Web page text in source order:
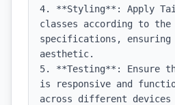
4. **Styling**: Apply
classes according to the
specifications, ensuring
aesthetic.
5. **Testing**: Ensure
is responsive and
across different devices